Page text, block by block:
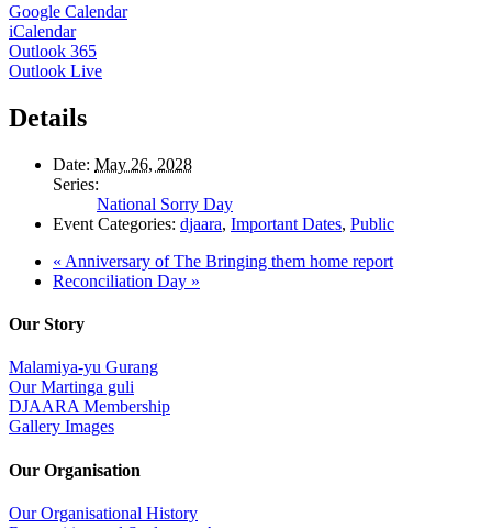
Google Calendar
iCalendar
Outlook 365
Outlook Live
Details
Date: May 26, 2028
Series:
National Sorry Day
Event Categories: djaara, Important Dates, Public
« Anniversary of The Bringing them home report
Reconciliation Day »
Our Story
Malamiya-yu Gurang
Our Martinga guli
DJAARA Membership
Gallery Images
Our Organisation
Our Organisational History